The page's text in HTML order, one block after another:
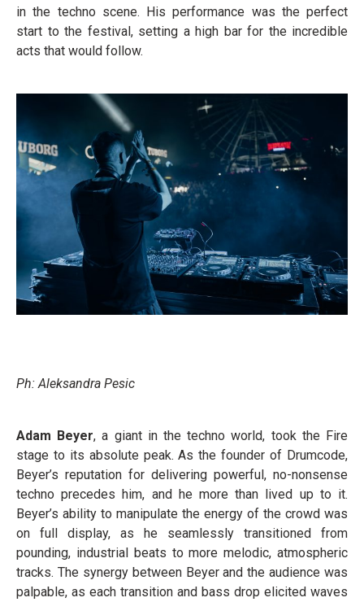
in the techno scene. His performance was the perfect
start to the festival, setting a high bar for the incredible
acts that would follow.
Ph: Aleksandra Pesic
Adam Beyer, a giant in the techno world, took the Fire
stage to its absolute peak. As the founder of Drumcode,
Beyer’s reputation for delivering powerful, no-nonsense
techno precedes him, and he more than lived up to it.
Beyer’s ability to manipulate the energy of the crowd was
on full display, as he seamlessly transitioned from
pounding, industrial beats to more melodic, atmospheric
tracks. The synergy between Beyer and the audience was
palpable, as each transition and bass drop elicited waves